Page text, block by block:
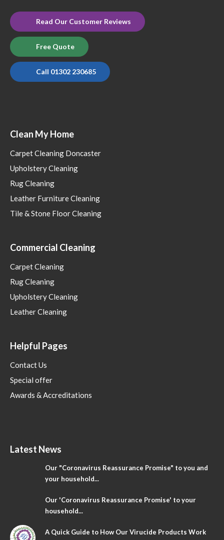
Read Our Customer Reviews
Free Quote
Call 01302 230685
Clean My Home
Carpet Cleaning Doncaster
Upholstery Cleaning
Rug Cleaning
Leather Furniture Cleaning
Tile & Stone Floor Cleaning
Commercial Cleaning
Carpet Cleaning
Rug Cleaning
Upholstery Cleaning
Leather Cleaning
Helpful Pages
Contact Us
Special offer
Awards & Accreditations
Latest News
Our "Coronavirus Reassurance Promise" to you and
your household...
Our 'Coronavirus Reassurance Promise' to your
household...
A Quick Guide to How Our Virucide Products Work